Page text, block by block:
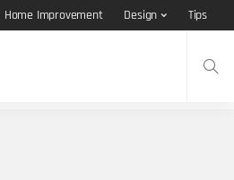
Home Improvement Design Tips